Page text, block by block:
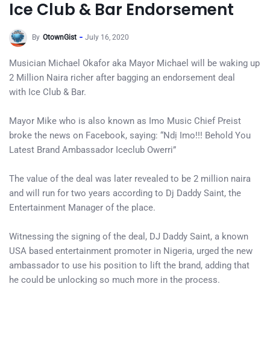
Ice Club & Bar Endorsement
By OtownGist July 16, 2020
Musician Michael Okafor aka Mayor Michael will be waking up
2 Million Naira richer after bagging an endorsement deal
with Ice Club & Bar.
Mayor Mike who is also known as Imo Music Chief Preist
broke the news on Facebook, saying: “Ndị Imo!!! Behold You
Latest Brand Ambassador Iceclub Owerri”
The value of the deal was later revealed to be 2 million naira
and will run for two years according to Dj Daddy Saint, the
Entertainment Manager of the place.
Witnessing the signing of the deal, DJ Daddy Saint, a known
USA based entertainment promoter in Nigeria, urged the new
ambassador to use his position to lift the brand, adding that
he could be unlocking so much more in the process.